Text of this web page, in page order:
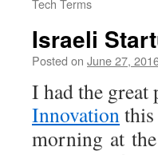
Tech Terms
Israeli
Posted on June 27,
I had the great
Innovationthis
morning at the